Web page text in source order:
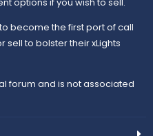
become the first port of call
to bolster their xLights
forum and is not associated